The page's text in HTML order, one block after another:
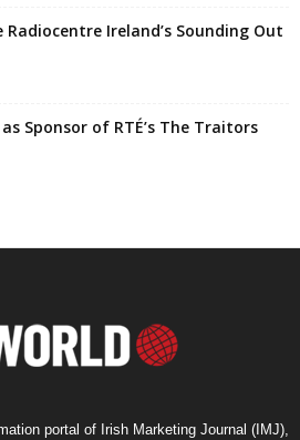
Ireland’s Sounding Out
Sponsor of RTÉ’s The Traitors
portal of Irish Marketing Journal (IMJ),